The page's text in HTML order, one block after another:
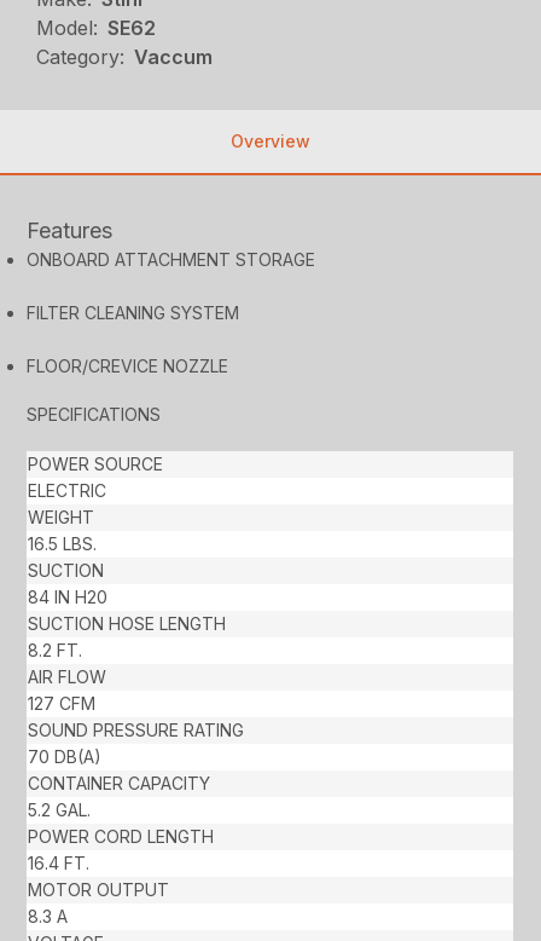
Model: SE62
Category: Vaccum
Overview
Features
ONBOARD ATTACHMENT STORAGE
FILTER CLEANING SYSTEM
FLOOR/CREVICE NOZZLE
SPECIFICATIONS
POWER SOURCE
ELECTRIC
WEIGHT
16.5 LBS.
SUCTION
84 IN H20
SUCTION HOSE LENGTH
8.2 FT.
AIR FLOW
127 CFM
SOUND PRESSURE RATING
70 DB(A)
CONTAINER CAPACITY
5.2 GAL.
POWER CORD LENGTH
16.4 FT.
MOTOR OUTPUT
8.3 A